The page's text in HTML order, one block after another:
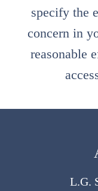
specify the
concern in
reasonable
L.G.